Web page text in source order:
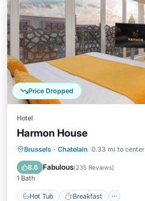
Price Dropped
Hotel
Harmon House
Brussels · Chatelain 0.33 mi to center
8.6 Fabulous(235 Reviews)
1 Bath
Hot Tub Breakfast
Hot Tub Breakfast
Pool